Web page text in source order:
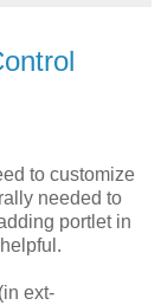
to customize
needed to
portlet in
ext-